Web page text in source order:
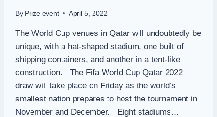
By Prize event April 5, 2022
The World Cup venues in Qatar will undoubtedly be
unique, with a hat-shaped stadium, one built of
shipping containers, and another in a tent-like
construction. The Fifa World Cup Qatar 2022
draw will take place on Friday as the world’s
smallest nation prepares to host the tournament in
November and December. Eight stadiums…